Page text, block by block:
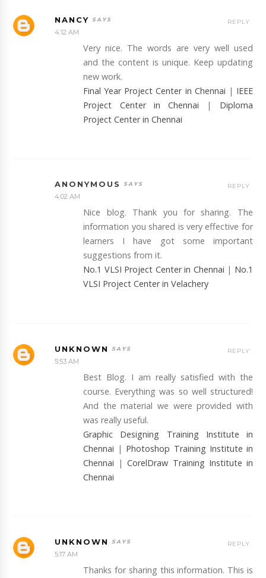
NANCY
4:12 AM
Very nice. The words are very well used
and the content is unique. Keep updating
new work.
Final Year Project Center in Chennai | IEEE
Project Center in Chennai
| Diploma
Project Center in Chennai
REPLY
ANONYMOUS
4:02 AM
Nice blog. Thank you for sharing. The
information you shared is very effective for
learners I have got some important
suggestions from it.
No.1 VLSI Project Center in Chennai | No.1
VLSI Project Center in Velachery
REPLY
UNKNOWN
5:53 AM
Best Blog. I am really satisfied with the
course. Everything was so well structured!
And the material we were provided with
was really useful.
Graphic Designing Training Institute in
Chennai | Photoshop Training Institute in
Chennai |CorelDraw Training Institute in
Chennai
REPLY
UNKNOWN
5:17 AM
Thanks for sharing this information. This is
REPLY